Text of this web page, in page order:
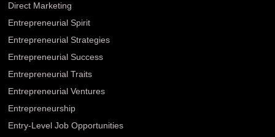
Direct Marketing
Entrepreneurial Spirit
Entrepreneurial Strategies
Entrepreneurial Success
Entrepreneurial Traits
Entrepreneurial Ventures
Entrepreneurship
Entry-Level Job Opportunities